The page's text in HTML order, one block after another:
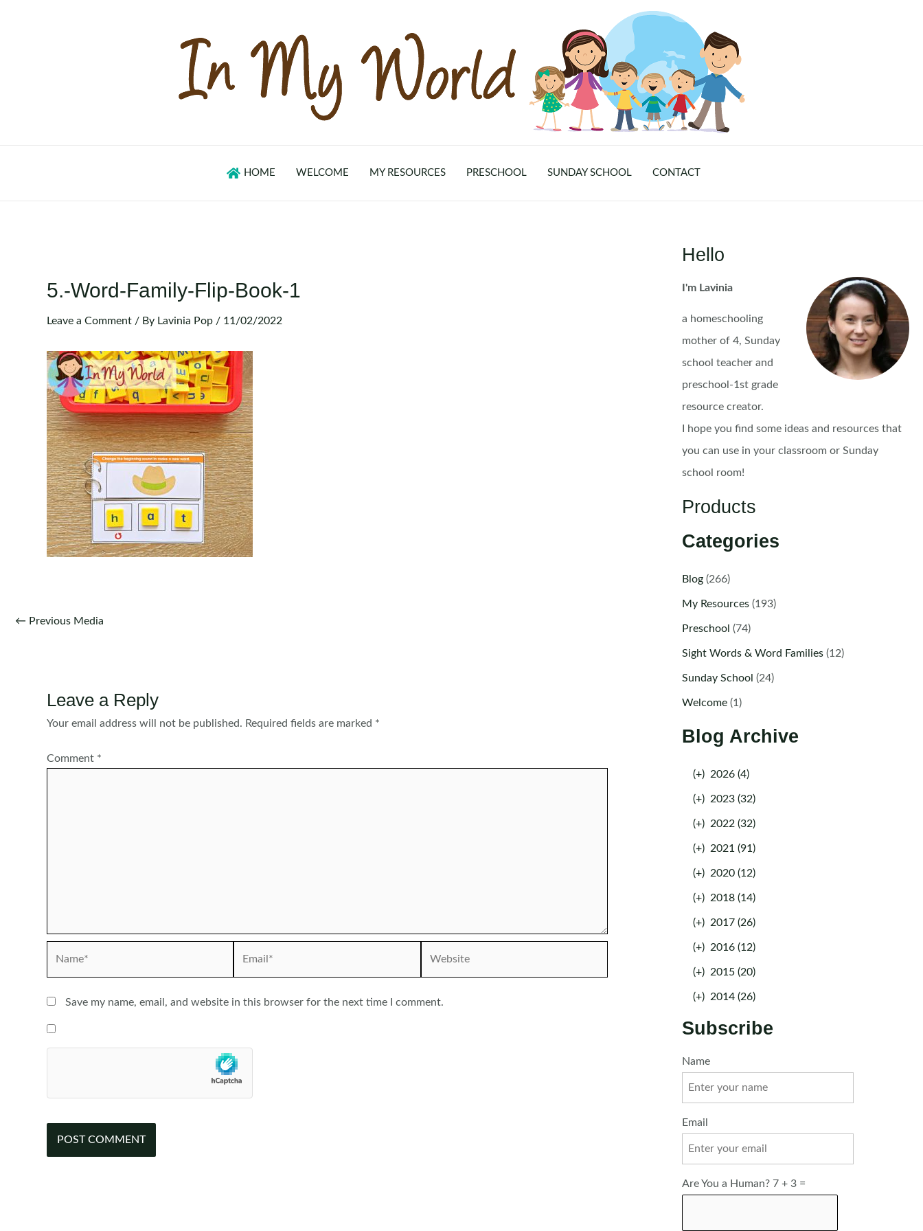
HOME WELCOME MY RESOURCES PRESCHOOL SUNDAY SCHOOL CONTACT
5.-Word-Family-Flip-Book-1
Leave a Comment / By Lavinia Pop / 11/02/2022
Post
← Previous Media
Leave a Reply
Your email address will not be published. Required fields are marked *
Comment *
Save my name, email, and website in this browser for the next time I comment.
Hello
I'm Lavinia
a homeschooling
mother of 4, Sunday
school teacher and
preschool-1st grade
resource creator.
I hope you find some ideas and resources that
you can use in your classroom or Sunday
school room!
Products
Categories
Blog(266)
My Resources(193)
Preschool (74)
Sight Words & Word Families(12)
Sunday School (24)
Welcome(1)
Blog Archive
(+) 2026 (4)
(+) 2023 (32)
(+) 2022 (32)
(+) 2021 (91)
(+) 2020 (12)
(+) 2018 (14)
(+) 2017 (26)
(+) 2016 (12)
(+) 2015 (20)
(+) 2014 (26)
Subscribe
Name
Email
Are You a Human? 7 + 3 =